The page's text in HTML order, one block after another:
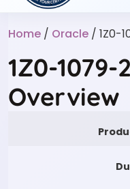
Home / Oracle / 1Z0-
1Z0-
Overview